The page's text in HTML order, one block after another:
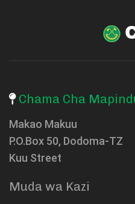
Chama Cha
Makao Makuu
P.O.Box 50, Dodoma-TZ
Kuu Street
Muda wa Kazi